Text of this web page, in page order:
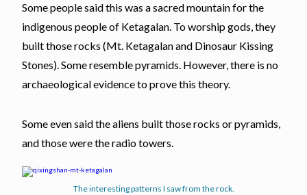
Some people said this was a sacred mountain for the
indigenous people of Ketagalan. To worship gods, they
built those rocks (Mt. Ketagalan and Dinosaur Kissing
Stones). Some resemble pyramids. However, there is no
archaeological evidence to prove this theory.
Some even said the aliens built those rocks or pyramids,
and those were the radio towers.
The interesting patterns I saw from the rock.